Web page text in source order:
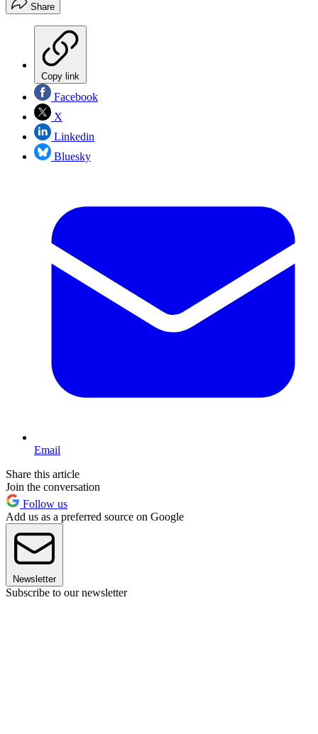
Share
Copy link
Facebook
X
Linkedin
Bluesky
Email
Share this article
Join the conversation
Follow us
Add us as a preferred source on Google
Newsletter
Subscribe to our newsletter